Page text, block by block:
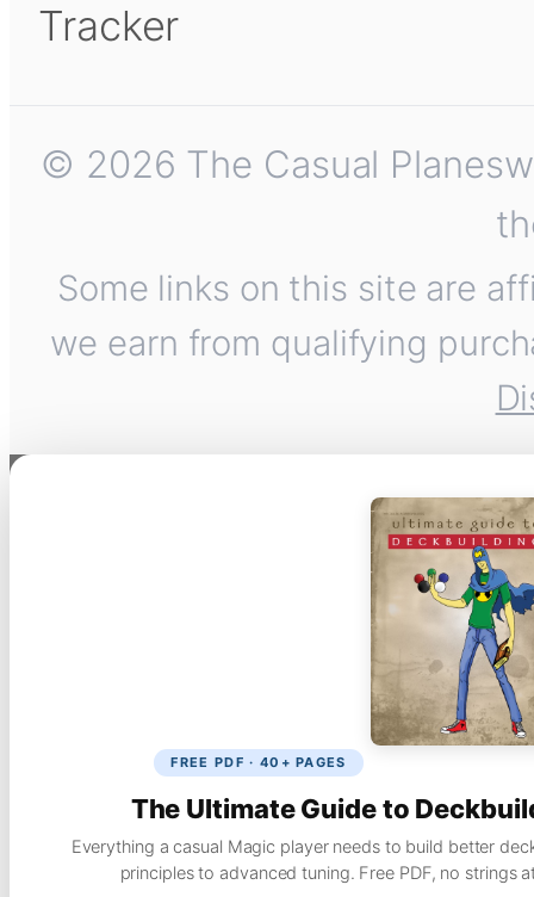
Tracker
© 2026 The Casual
Some links on this site are
we earn from qualifying
FREE PDF · 40+ PAGES
The Ultimate Guide to
Everything a casual Magic player needs to build better
principles to advanced tuning. Free PDF, no strings